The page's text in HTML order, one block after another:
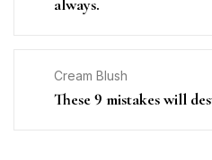
always.
Cream Blush
These 9 mistakes will